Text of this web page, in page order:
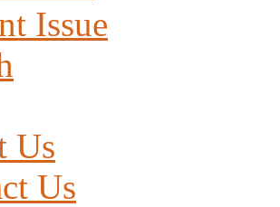
Issue
Us
Us